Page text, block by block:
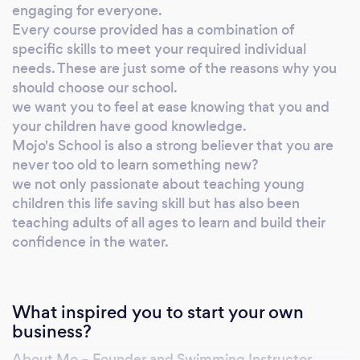
warm and comfortable at all times. We offer a
two lesson cancellation policy. If your child
does not settle after two lessons I will be more
than happy to refund total cost of lessons if
course cancelled. We offer flexibility with all
lessons/classes, we offer no more than two
catch up lessons per child if classes missed
due to abscess, however on the very rare
occasion that a lesson will need to be
cancelled by instructor or inadequate venue
facilities there will be a chance to make this
up. There will always be someone at hand for
customers. A unique structure of courses,
with tailor made lessons to meet every child’s
engaging for everyone.
Every course provided has a combination of
specific skills to meet your required individual
needs. These are just some of the reasons why you
should choose our school.
we want you to feel at ease knowing that you and
your children have good knowledge.
Mojo's School is also a strong believer that you are
never too old to learn something new?
we not only passionate about teaching young
children this life saving skill but has also been
teaching adults of all ages to learn and build their
confidence in the water.
What inspired you to start your own
business?